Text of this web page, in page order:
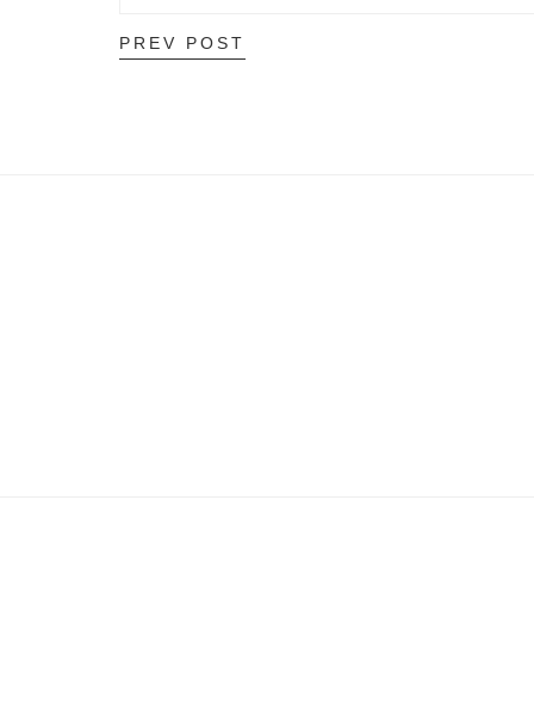
PREV POST